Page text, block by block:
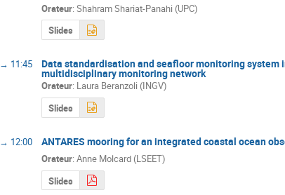
Orateur: Shahram Shariat-Panahi (UPC)
Slides
→ 11:45 Data standardisation and seafloor monitoring
multidisciplinary monitoring network
Orateur: Laura Beranzoli (INGV)
Slides
→ 12:00 ANTARES mooring for an integrated coastal ocean
Orateur: Anne Molcard (LSEET)
Slides